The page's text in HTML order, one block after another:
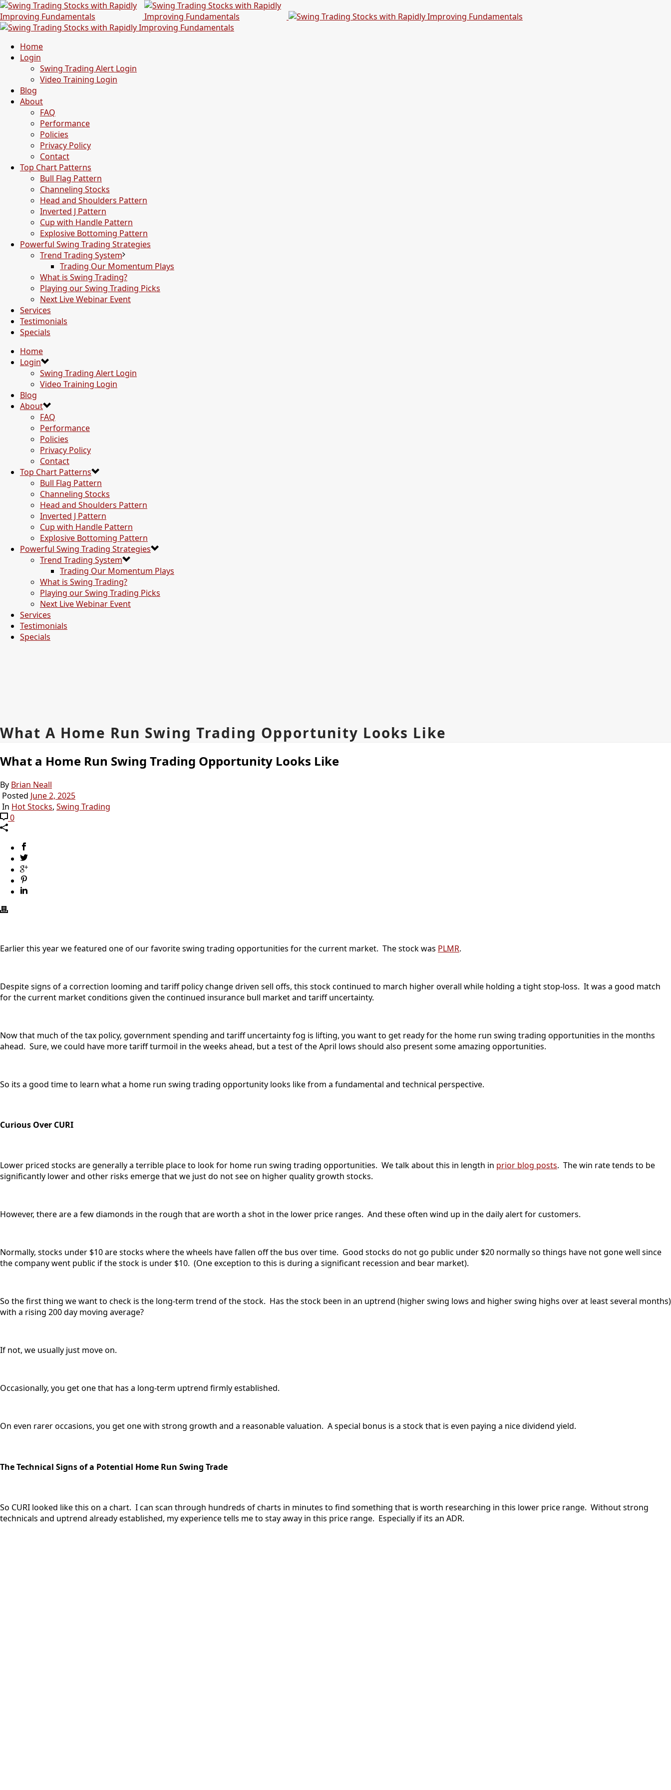
Home
Login
Swing Trading Alert Login
Video Training Login
Blog
About
FAQ
Performance
Policies
Privacy Policy
Contact
Top Chart Patterns
Bull Flag Pattern
Channeling Stocks
Head and Shoulders Pattern
Inverted J Pattern
Cup with Handle Pattern
Explosive Bottoming Pattern
Powerful Swing Trading Strategies
Trend Trading System
Trading Our Momentum Plays
What is Swing Trading?
Playing our Swing Trading Picks
Next Live Webinar Event
Services
Testimonials
Specials
Home
Login
Swing Trading Alert Login
Video Training Login
Blog
About
FAQ
Performance
Policies
Privacy Policy
Contact
Top Chart Patterns
Bull Flag Pattern
Channeling Stocks
Head and Shoulders Pattern
Inverted J Pattern
Cup with Handle Pattern
Explosive Bottoming Pattern
Powerful Swing Trading Strategies
Trend Trading System
Trading Our Momentum Plays
What is Swing Trading?
Playing our Swing Trading Picks
Next Live Webinar Event
Services
Testimonials
Specials
What A Home Run Swing Trading Opportunity Looks Like
What a Home Run Swing Trading Opportunity Looks Like
By Brian Neall
Posted June 2, 2025
In Hot Stocks, Swing Trading
0
Earlier this year we featured one of our favorite swing trading opportunities for the current market. The stock was PLMR.
Despite signs of a correction looming and tariff policy change driven sell offs, this stock continued to march higher overall while holding a tight stop-loss. It was a good match
for the current market conditions given the continued insurance bull market and tariff uncertainty.
Now that much of the tax policy, government spending and tariff uncertainty fog is lifting, you want to get ready for the home run swing trading opportunities in the months
ahead. Sure, we could have more tariff turmoil in the weeks ahead, but a test of the April lows should also present some amazing opportunities.
So its a good time to learn what a home run swing trading opportunity looks like from a fundamental and technical perspective.
Curious Over CURI
Lower priced stocks are generally a terrible place to look for home run swing trading opportunities. We talk about this in length in prior blog posts. The win rate tends to be
significantly lower and other risks emerge that we just do not see on higher quality growth stocks.
However, there are a few diamonds in the rough that are worth a shot in the lower price ranges. And these often wind up in the daily alert for customers.
Normally, stocks under $10 are stocks where the wheels have fallen off the bus over time. Good stocks do not go public under $20 normally so things have not gone well since
the company went public if the stock is under $10. (One exception to this is during a significant recession and bear market).
So the first thing we want to check is the long-term trend of the stock. Has the stock been in an uptrend (higher swing lows and higher swing highs over at least several months)
with a rising 200 day moving average?
If not, we usually just move on.
Occasionally, you get one that has a long-term uptrend firmly established.
On even rarer occasions, you get one with strong growth and a reasonable valuation. A special bonus is a stock that is even paying a nice dividend yield.
The Technical Signs of a Potential Home Run Swing Trade
So CURI looked like this on a chart. I can scan through hundreds of charts in minutes to find something that is worth researching in this lower price range. Without strong
technicals and uptrend already established, my experience tells me to stay away in this price range. Especially if its an ADR.